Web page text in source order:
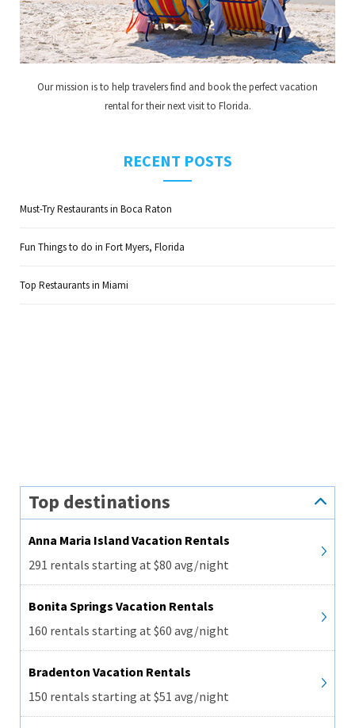
Our mission is to help travelers find and book the perfect vacation
rental for their next visit to Florida.
RECENT POSTS
Must-Try Restaurants in Boca Raton
Fun Things to do in Fort Myers, Florida
Top Restaurants in Miami
Top destinations
Anna Maria Island Vacation Rentals
291 rentals starting at $80 avg/night
Bonita Springs Vacation Rentals
160 rentals starting at $60 avg/night
Bradenton Vacation Rentals
150 rentals starting at $51 avg/night